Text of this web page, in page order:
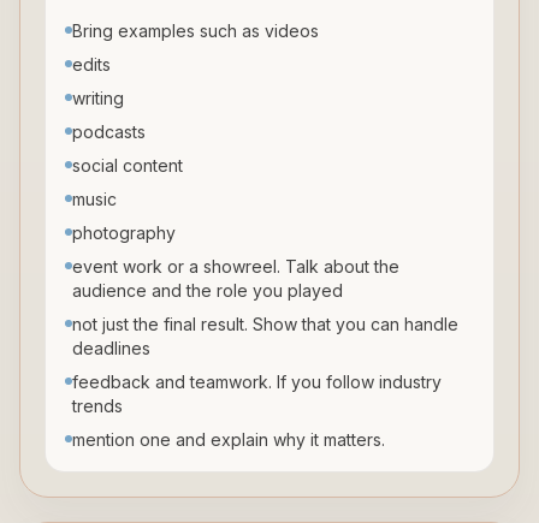
Bring examples such as videos
edits
writing
podcasts
social content
music
photography
event work or a showreel. Talk about the
audience and the role you played
not just the final result. Show that you can handle
deadlines
feedback and teamwork. If you follow industry
trends
mention one and explain why it matters.